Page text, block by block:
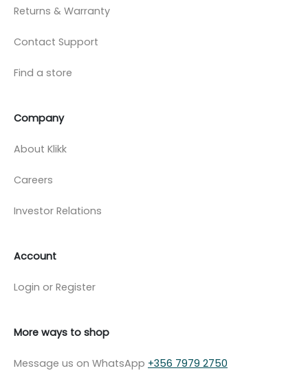
Returns & Warranty
Contact Support
Find a store
Company
About Klikk
Careers
Investor Relations
Account
Login or Register
More ways to shop
Message us on WhatsApp +356 7979 2750